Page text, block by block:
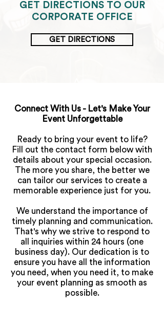
GET DIRECTIONS TO OUR
CORPORATE OFFICE
GET DIRECTIONS
Connect With Us - Let's Make Your
Event Unforgettable
Ready to bring your event to life?
Fill out the contact form below with
details about your special occasion.
The more you share, the better we
can tailor our services to create a
memorable experience just for you.
We understand the importance of
timely planning and communication.
That's why we strive to respond to
all inquiries within 24 hours (one
business day). Our dedication is to
ensure you have all the information
you need, when you need it, to make
your event planning as smooth as
possible.